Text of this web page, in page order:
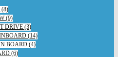
(8)
(9)
DRIVE (3)
(14)
BOARD (4)
(6)